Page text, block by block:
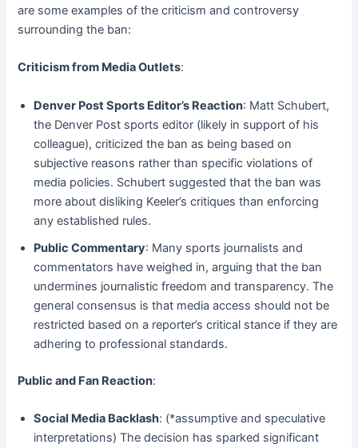
are some examples of the criticism and controversy
surrounding the ban:
Criticism from Media Outlets:
Denver Post Sports Editor’s Reaction: Matt Schubert,
the Denver Post sports editor (likely in support of his
colleague), criticized the ban as being based on
subjective reasons rather than specific violations of
media policies. Schubert suggested that the ban was
more about disliking Keeler’s critiques than enforcing
any established rules.
Public Commentary: Many sports journalists and
commentators have weighed in, arguing that the ban
undermines journalistic freedom and transparency. The
general consensus is that media access should not be
restricted based on a reporter’s critical stance if they are
adhering to professional standards.
Public and Fan Reaction:
Social Media Backlash: (*assumptive and speculative
interpretations) The decision has sparked significant